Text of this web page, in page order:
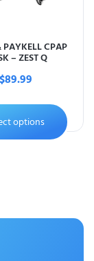
PAYKELL CPAP
– ZEST Q
$89.99
options